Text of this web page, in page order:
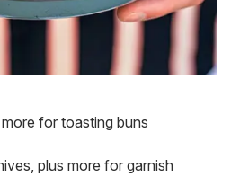
for toasting buns
plus more for garnish